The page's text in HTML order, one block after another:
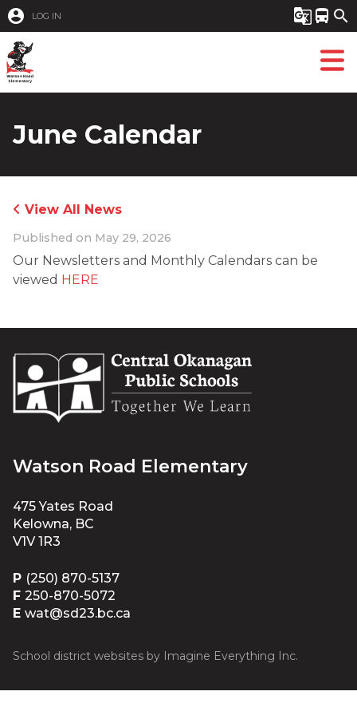
account_circle LOG IN g_translate directions_bus search
June Calendar
View All News
Published on May 29, 2026
Our Newsletters and Monthly Calendars can be
viewed HERE
Watson Road Elementary
475 Yates Road
Kelowna, BC
V1V 1R3
P (250) 870-5137
F 250-870-5072
E wat@sd23.bc.ca
School district websites by Imagine Everything Inc.